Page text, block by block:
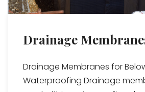
Drainage
Drainage Membranes for
Waterproofing Drainage